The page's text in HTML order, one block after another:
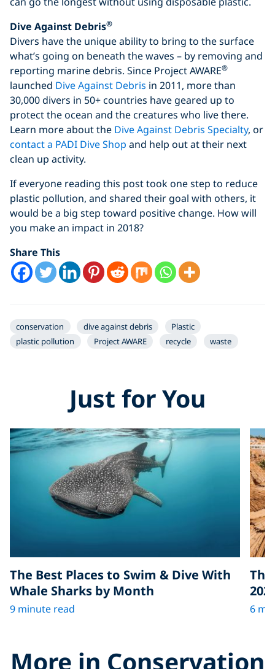
Dive Against Debris®
Divers have the unique ability to bring to the surface
what’s going on beneath the waves – by removing and
reporting marine debris. Since Project AWARE®
launched Dive Against Debris in 2011, more than
30,000 divers in 50+ countries have geared up to
protect the ocean and the creatures who live there.
Learn more about the Dive Against Debris Specialty, or
contact a PADI Dive Shop and help out at their next
clean up activity.
If everyone reading this post took one step to reduce
plastic pollution, and shared their goal with others, it
would be a big step toward positive change. How will
you make an impact in 2018?
Share This
conservation dive against debris
Plastic
plastic pollution
Project AWARE recycle waste
Just for You
The Best Places to Swim & Dive With
Whale Sharks by Month
9 minute read 6
More in Conservation